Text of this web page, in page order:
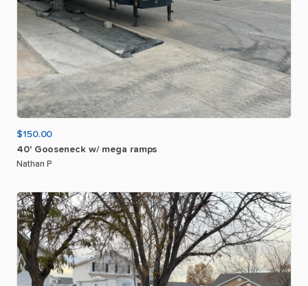
$150.00
40' Gooseneck w​/​ mega ramps
Nathan P